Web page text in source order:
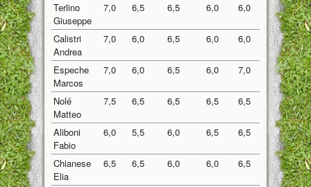
Terlino
Giuseppe
7,0 6,5 6,5 6,0 6,0 6,40
Calistri
Andrea
7,0 6,0 6,5 6,0 6,0 6,30
Espeche
Marcos
7,0 6,0 6,5 6,0 7,0 6,50
Nolé
Matteo
7,5 6,5 6,5 6,5 6,5 6,70
Aliboni
Fabio
6,0 5,5 6,0 6,5 6,5 6,10
Chianese
Elia
6,5 6,5 6,0 6,0 6,5 6,30